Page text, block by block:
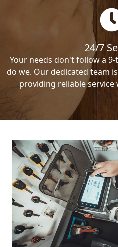
24/7
Your needs don't follow a
do we. Our dedicated team
providing reliable service